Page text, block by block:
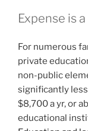
Expense is
For numerous
private
non-public
significantly
$8,700 a yr, or
educational